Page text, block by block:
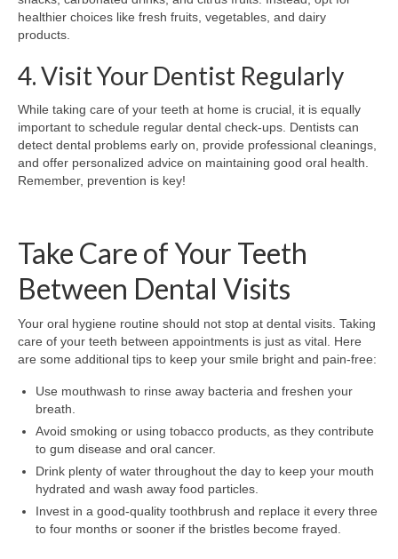
healthier choices like fresh fruits, vegetables, and dairy
products.
4. Visit Your Dentist Regularly
While taking care of your teeth at home is crucial, it is equally
important to schedule regular dental check-ups. Dentists can
detect dental problems early on, provide professional cleanings,
and offer personalized advice on maintaining good oral health.
Remember, prevention is key!
Take Care of Your Teeth
Between Dental Visits
Your oral hygiene routine should not stop at dental visits. Taking
care of your teeth between appointments is just as vital. Here
are some additional tips to keep your smile bright and pain-free:
Use mouthwash to rinse away bacteria and freshen your
breath.
Avoid smoking or using tobacco products, as they contribute
to gum disease and oral cancer.
Drink plenty of water throughout the day to keep your mouth
hydrated and wash away food particles.
Invest in a good-quality toothbrush and replace it every three
to four months or sooner if the bristles become frayed.